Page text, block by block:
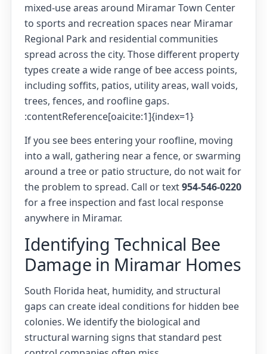
mixed-use areas around Miramar Town Center
to sports and recreation spaces near Miramar
Regional Park and residential communities
spread across the city. Those different property
types create a wide range of bee access points,
including soffits, patios, utility areas, wall voids,
trees, fences, and roofline gaps.
:contentReference[oaicite:1]{index=1}
If you see bees entering your roofline, moving
into a wall, gathering near a fence, or swarming
around a tree or patio structure, do not wait for
the problem to spread. Call or text954-546-0220
for a free inspection and fast local response
anywhere in Miramar.
Identifying Technical Bee
Damage in Miramar Homes
South Florida heat, humidity, and structural
gaps can create ideal conditions for hidden bee
colonies. We identify the biological and
structural warning signs that standard pest